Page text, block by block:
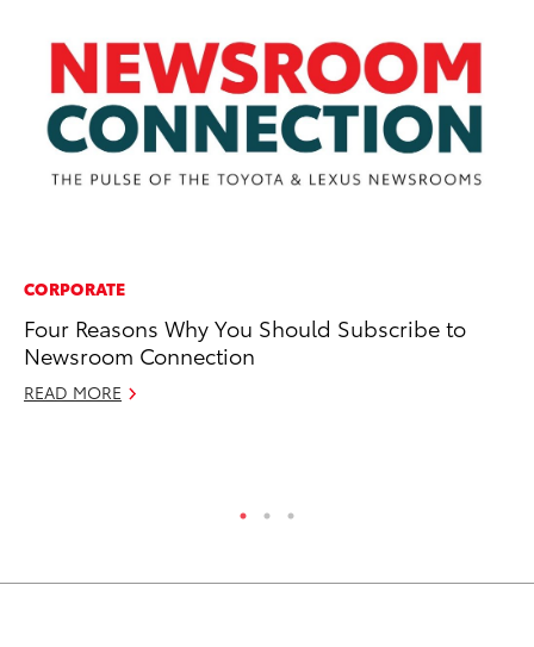
CORPORATE
Four Reasons Why You Should Subscribe to
Newsroom Connection
READ MORE